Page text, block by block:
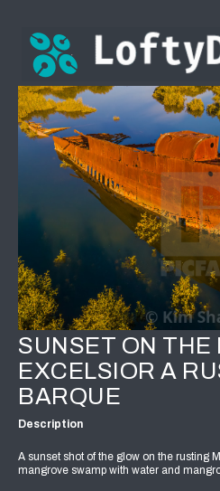
SUNSET ON THE
EXCELSIOR A
BARQUE
Description
A sunset shot of the glow on the rusting
mangrove swamp with water and